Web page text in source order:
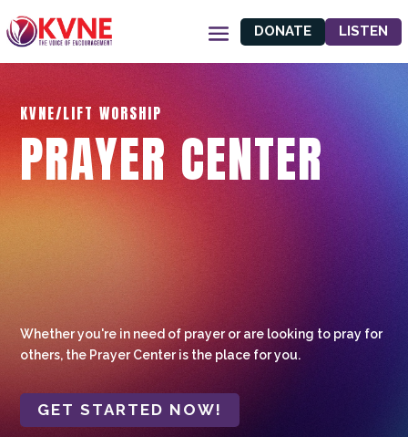
DONATE LISTEN
KVNE/LIFT WORSHIP
PRAYER CENTER
Whether you're in need of prayer or are looking to pray for
others, the Prayer Center is the place for you.
GET STARTED NOW!